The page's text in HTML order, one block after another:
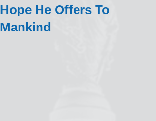
Hope He Offers To
Mankind